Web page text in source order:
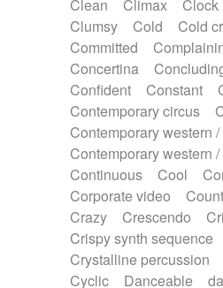
Sub bass
Sweep
Synth
Synthesizer
Tampura
Tapan
Theremin
Thongs Set
Tongue
Tongue drum
Tuba
Tuned
Ukulele
Vibraphone
Voice
Voice samples
Water triangle
Xylophone
Clean
Climax Clock
Clumsy
Cold Cold
Committed
Concertina
Confident
Constant
Contemporary circus
Contemporary western
Contemporary western
Continuous
Cool
Corporate video
Crazy
Crescendo
Crispy synth sequence
Crystalline percussion
Cyclic
Danceable